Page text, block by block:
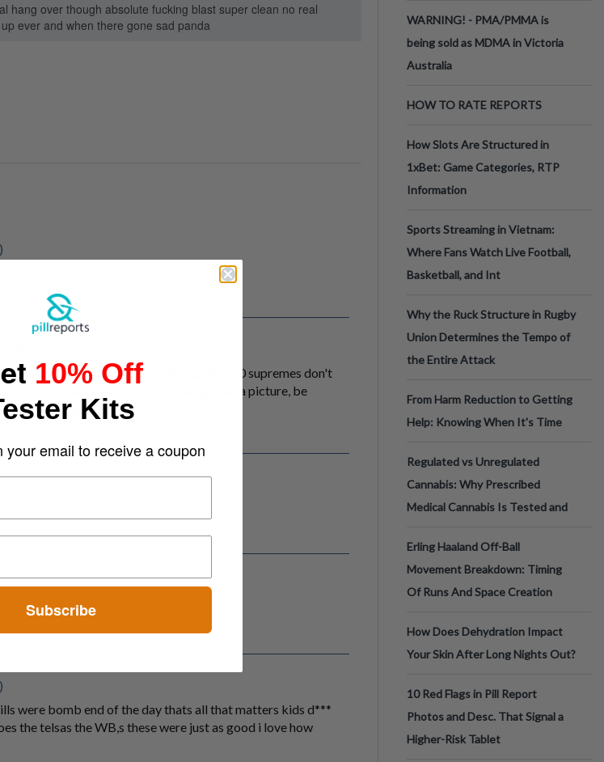
hang over though absolute fucking blast super clean no real
ever and when there gone sad panda
Oreos and supremes although the 2.0 supremes don't
copy cats? Hopefully you can upload a picture, be
in my opinion
were bomb end of the day thats all that matters kids d***
the telsas the WB,s these were just as good i love how
WARNING! - PMA/PMMA is
being sold as MDMA in Victoria
Australia
HOW TO RATE REPORTS
How Slots Are Structured in
1xBet: Game Categories, RTP
Information
Sports Streaming in Vietnam:
Where Fans Watch Live Football,
Basketball, and Int
Why the Ruck Structure in Rugby
Union Determines the Tempo of
the Entire Attack
From Harm Reduction to Getting
Help: Knowing When It's Time
Regulated vs Unregulated
Cannabis: Why Prescribed
Medical Cannabis Is Tested and
Erling Haaland Off-Ball
Movement Breakdown: Timing
Of Runs And Space Creation
How Does Dehydration Impact
Your Skin After Long Nights Out?
10 Red Flags in Pill Report
Photos and Desc. That Signal a
Higher-Risk Tablet
10% Off
Kits
your email to receive a coupon
Subscribe